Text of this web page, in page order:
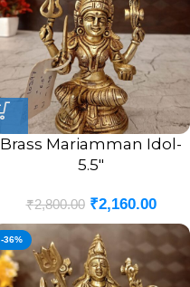
Brass Mariamman Idol-
5.5″
₹2,800.00 ₹2,160.00
-36%